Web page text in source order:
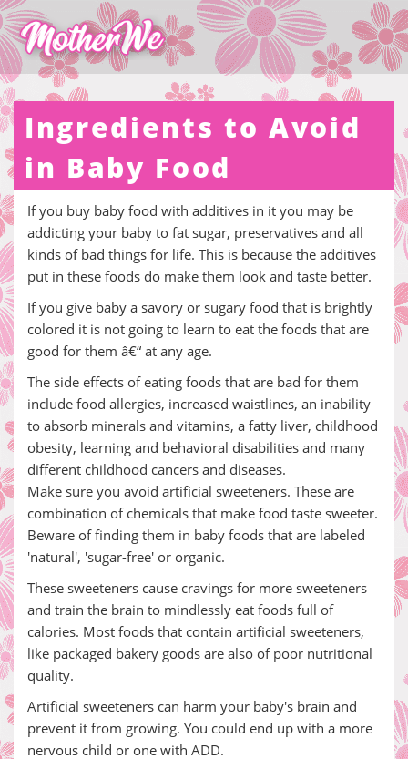
Ingredients to Avoid
in Baby Food
If you buy baby food with additives in it you may be
addicting your baby to fat sugar, preservatives and all
kinds of bad things for life. This is because the additives
put in these foods do make them look and taste better.
If you give baby a savory or sugary food that is brightly
colored it is not going to learn to eat the foods that are
good for them â€“ at any age.
The side effects of eating foods that are bad for them
include food allergies, increased waistlines, an inability
to absorb minerals and vitamins, a fatty liver, childhood
obesity, learning and behavioral disabilities and many
different childhood cancers and diseases.
Make sure you avoid artificial sweeteners. These are
combination of chemicals that make food taste sweeter.
Beware of finding them in baby foods that are labeled
'natural', 'sugar-free' or organic.
These sweeteners cause cravings for more sweeteners
and train the brain to mindlessly eat foods full of
calories. Most foods that contain artificial sweeteners,
like packaged bakery goods are also of poor nutritional
quality.
Artificial sweeteners can harm your baby's brain and
prevent it from growing. You could end up with a more
nervous child or one with ADD.